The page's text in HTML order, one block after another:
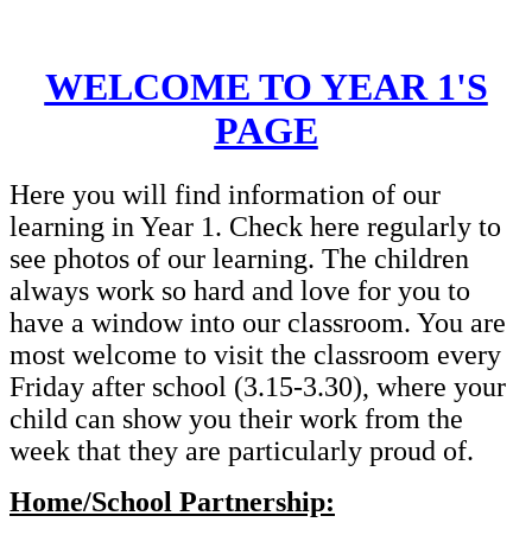
WELCOME TO YEAR 1'S
PAGE
Here you will find information of our
learning in Year 1. Check here regularly to
see photos of our learning. The children
always work so hard and love for you to
have a window into our classroom. You are
most welcome to visit the classroom every
Friday after school (3.15-3.30), where your
child can show you their work from the
week that they are particularly proud of.
Home/School Partnership: